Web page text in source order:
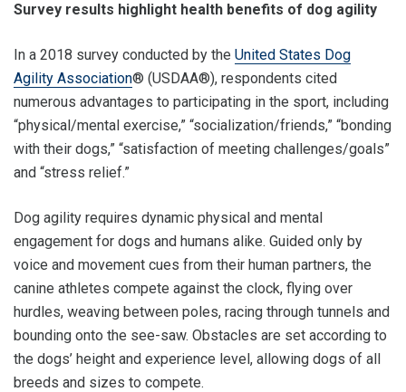
Survey results highlight health benefits of dog agility
In a 2018 survey conducted by the United States Dog
Agility Association® (USDAA®), respondents cited
numerous advantages to participating in the sport, including
“physical/mental exercise,” “socialization/friends,” “bonding
with their dogs,” “satisfaction of meeting challenges/goals”
and “stress relief.”
Dog agility requires dynamic physical and mental
engagement for dogs and humans alike. Guided only by
voice and movement cues from their human partners, the
canine athletes compete against the clock, flying over
hurdles, weaving between poles, racing through tunnels and
bounding onto the see-saw. Obstacles are set according to
the dogs’ height and experience level, allowing dogs of all
breeds and sizes to compete.